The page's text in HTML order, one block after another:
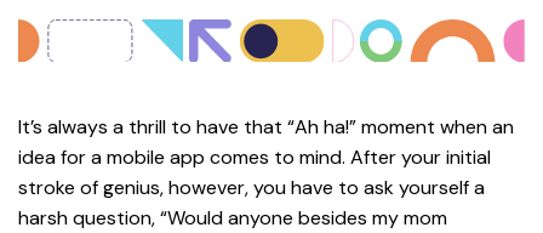
It’s always a thrill to have that “Ah ha!” moment when an
idea for a mobile app comes to mind. After your initial
stroke of genius, however, you have to ask yourself a
harsh question, “Would anyone besides my mom